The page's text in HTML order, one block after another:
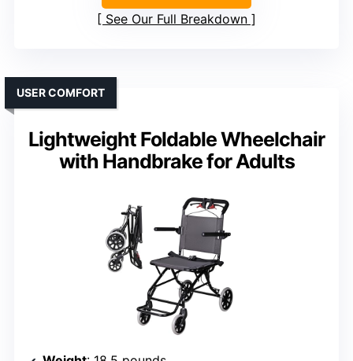
See Our Full Breakdown
Lightweight Foldable Wheelchair
with Handbrake for Adults
USER COMFORT